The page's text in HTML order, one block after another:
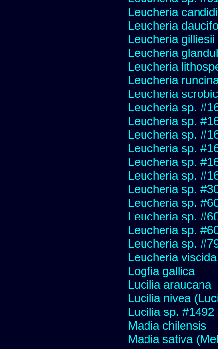
Leucheria
Leucheria
Leucheria
Leucheria
Leucheria
Leucheria
Leucheria
Leucheria sp.
Leucheria sp.
Leucheria sp.
Leucheria sp.
Leucheria sp.
Leucheria sp.
Leucheria sp.
Leucheria sp.
Leucheria sp.
Leucheria sp.
Leucheria sp.
Leucheria viscida
Logfia gallica
Lucilia araucana
Lucilia nivea
Lucilia sp. #1492
Madia chilensis
Madia sativa